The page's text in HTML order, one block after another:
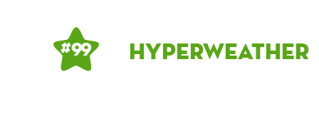
# 99 Hyperweather